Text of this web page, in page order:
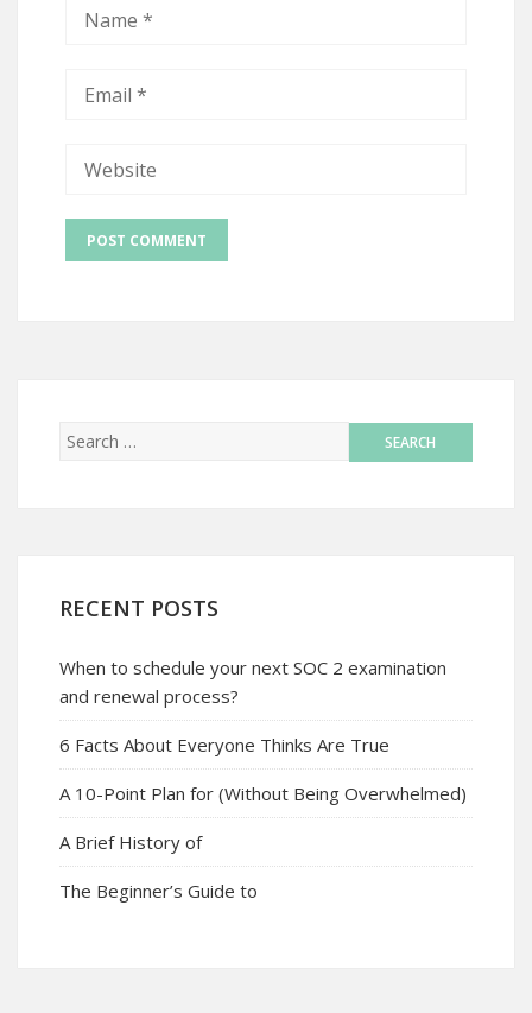
RECENT POSTS
When to schedule your next SOC 2 examination
and renewal process?
6 Facts About Everyone Thinks Are True
A 10-Point Plan for (Without Being Overwhelmed)
A Brief History of
The Beginner’s Guide to